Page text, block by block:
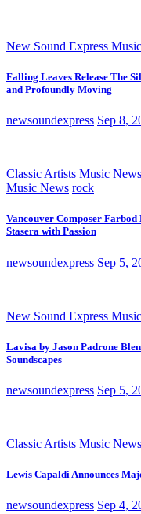
New Sound Express
Falling Leaves Release The
and Profoundly Moving
newsoundexpress Sep 8,
Classic Artists Music News
Music News rock
Vancouver Composer
Stasera with Passion
newsoundexpress Sep 5,
New Sound Express
Lavisa by Jason Padrone
Soundscapes
newsoundexpress Sep 5,
Classic Artists Music News
Lewis Capaldi Announces
newsoundexpress Sep 4,